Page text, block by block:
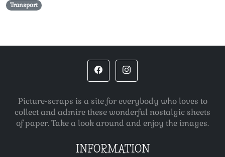
Transport
Picture-scraps is a site for everybody who loves to
collect and admire these wonderful nostalgic sheets
of paper. Take a look around and enjoy the images.
INFORMATION